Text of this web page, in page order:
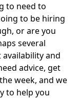
to need to
to be hiring
or are you
several
and
advice, get
week, and we
to help you